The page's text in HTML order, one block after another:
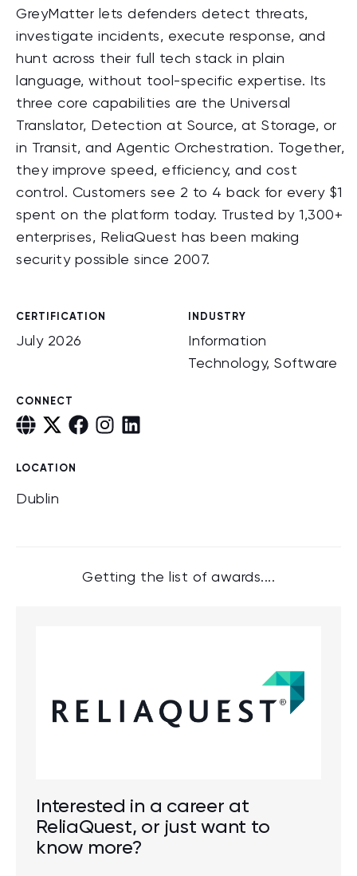
GreyMatter lets defenders detect threats,
investigate incidents, execute response, and
hunt across their full tech stack in plain
language, without tool-specific expertise. Its
three core capabilities are the Universal
Translator, Detection at Source, at Storage, or
in Transit, and Agentic Orchestration. Together,
they improve speed, efficiency, and cost
control. Customers see 2 to 4 back for every $1
spent on the platform today. Trusted by 1,300+
enterprises, ReliaQuest has been making
security possible since 2007.
CERTIFICATION
July 2026
INDUSTRY
Information
Technology, Software
CONNECT
LOCATION
Dublin
Getting the list of awards....
Interested in a career at
ReliaQuest, or just want to
know more?